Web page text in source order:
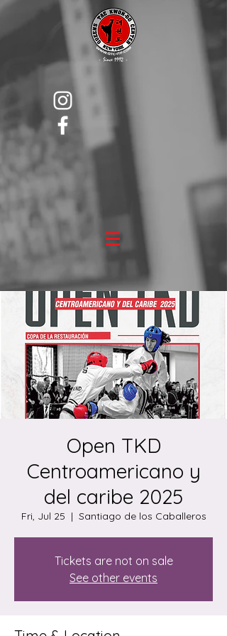
Open TKD
Centroamericano y
del caribe 2025
Fri, Jul 25
  |
Santiago de los Caballeros
Tickets are not on sale
See other events